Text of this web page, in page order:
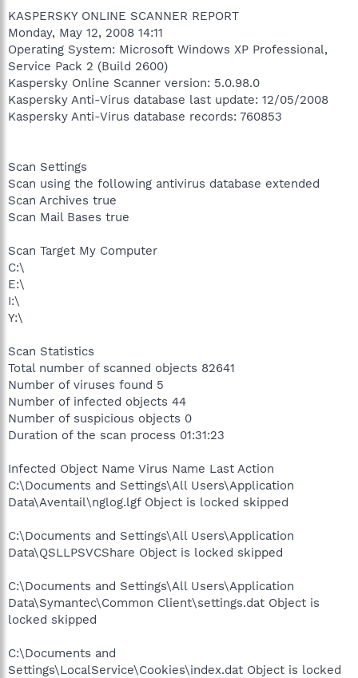
KASPERSKY ONLINE SCANNER REPORT
Monday, May 12, 2008 14:11
Operating System: Microsoft Windows XP Professional,
Service Pack 2 (Build 2600)
Kaspersky Online Scanner version: 5.0.98.0
Kaspersky Anti-Virus database last update: 12/05/2008
Kaspersky Anti-Virus database records: 760853
Scan Settings
Scan using the following antivirus database extended
Scan Archives true
Scan Mail Bases true
Scan Target My Computer
C:\
E:\
I:\
Y:\
Scan Statistics
Total number of scanned objects 82641
Number of viruses found 5
Number of infected objects 44
Number of suspicious objects 0
Duration of the scan process 01:31:23
Infected Object Name Virus Name Last Action
C:\Documents and Settings\All Users\Application
Data\Aventail\nglog.lgf Object is locked skipped
C:\Documents and Settings\All Users\Application
Data\QSLLPSVCShare Object is locked skipped
C:\Documents and Settings\All Users\Application
Data\Symantec\Common Client\settings.dat Object is
locked skipped
C:\Documents and
Settings\LocalService\Cookies\index.dat Object is locked